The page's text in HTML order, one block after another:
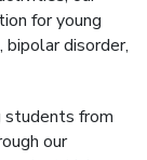
for young
disorder,
students from
our